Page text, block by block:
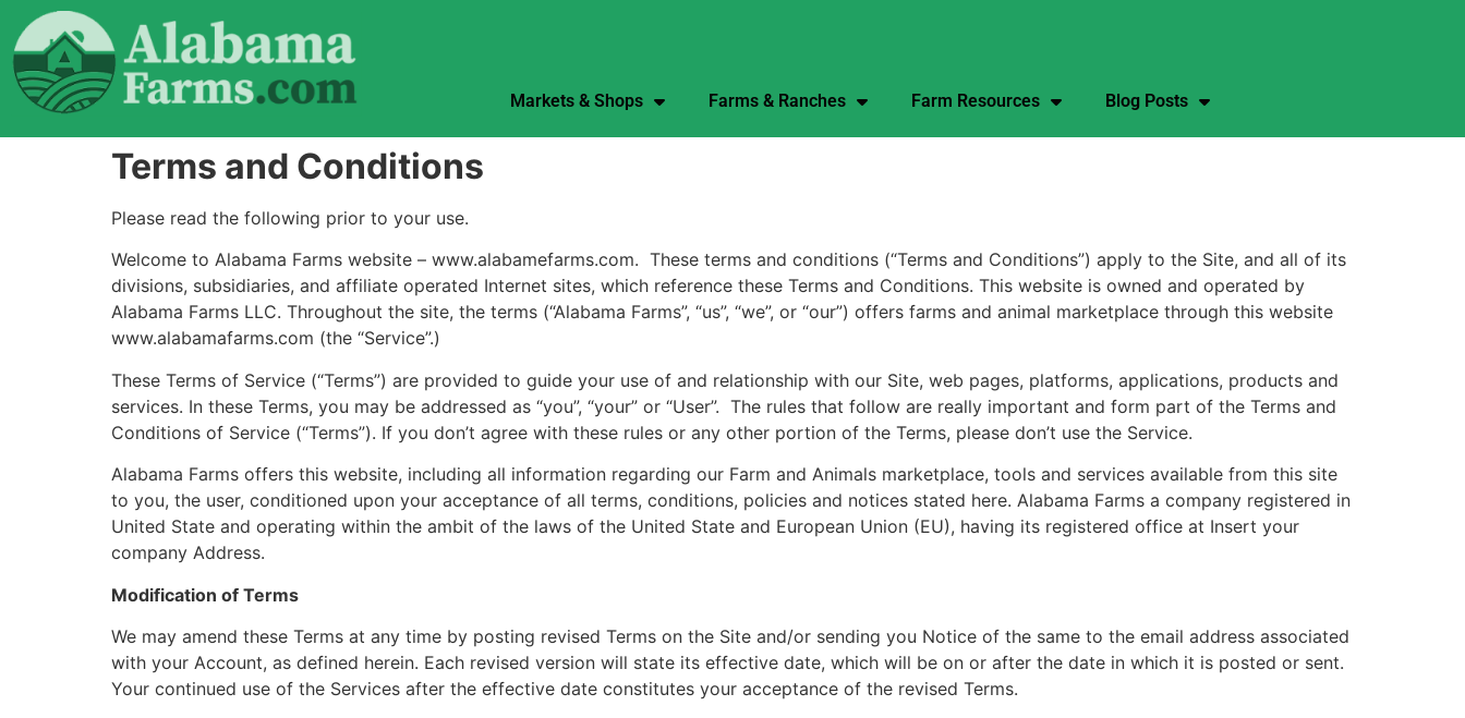
Markets & Shops Farms & Ranches Farm Resources Blog Posts
Terms and Conditions
Please read the following prior to your use.
Welcome to Alabama Farms website – www.alabamefarms.com. These terms and conditions (“Terms and Conditions”) apply to the Site, and all of its
divisions, subsidiaries, and affiliate operated Internet sites, which reference these Terms and Conditions. This website is owned and operated by
Alabama Farms LLC. Throughout the site, the terms (“Alabama Farms”, “us”, “we”, or “our”) offers farms and animal marketplace through this website
www.alabamafarms.com (the “Service”.)
These Terms of Service (“Terms”) are provided to guide your use of and relationship with our Site, web pages, platforms, applications, products and
services. In these Terms, you may be addressed as “you”, “your” or “User”. The rules that follow are really important and form part of the Terms and
Conditions of Service (“Terms”). If you don’t agree with these rules or any other portion of the Terms, please don’t use the Service.
Alabama Farms offers this website, including all information regarding our Farm and Animals marketplace, tools and services available from this site
to you, the user, conditioned upon your acceptance of all terms, conditions, policies and notices stated here. Alabama Farms a company registered in
United State and operating within the ambit of the laws of the United State and European Union (EU), having its registered office at Insert your
company Address.
Modification of Terms
We may amend these Terms at any time by posting revised Terms on the Site and/or sending you Notice of the same to the email address associated
with your Account, as defined herein. Each revised version will state its effective date, which will be on or after the date in which it is posted or sent.
Your continued use of the Services after the effective date constitutes your acceptance of the revised Terms.